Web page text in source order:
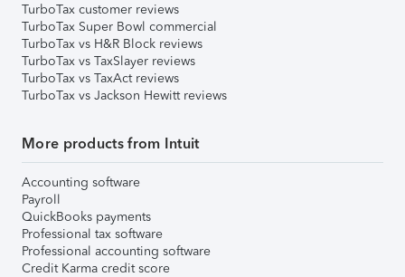
TurboTax customer reviews
TurboTax Super Bowl commercial
TurboTax vs H&R Block reviews
TurboTax vs TaxSlayer reviews
TurboTax vs TaxAct reviews
TurboTax vs Jackson Hewitt reviews
More products from Intuit
Accounting software
Payroll
QuickBooks payments
Professional tax software
Professional accounting software
Credit Karma credit score